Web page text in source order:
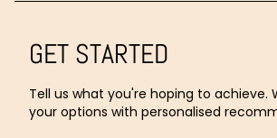
GET STARTED
Tell us what you're hoping to achieve.
your options with personalised